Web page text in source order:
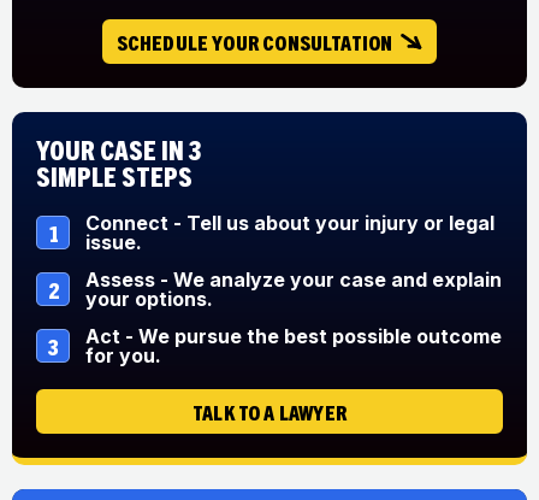
SCHEDULE YOUR CONSULTATION
Your Case in 3
Simple Steps
1
Connect - Tell us about your injury or legal
issue.
2
Assess - We analyze your case and explain
your options.
3
Act - We pursue the best possible outcome
for you.
TALK TO A LAWYER